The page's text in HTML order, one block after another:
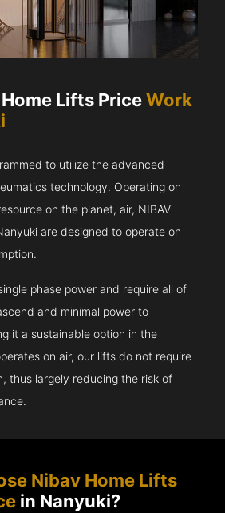
Lifts PriceWork
to utilize the advanced
technology. Operating on
on the planet, air, NIBAV
are designed to operate on
phase power and require all of
and minimal power to
it a sustainable option in the
on air, our lifts do not require
thus largely reducing the risk of
Nibav Home Lifts
in Nanyuki?